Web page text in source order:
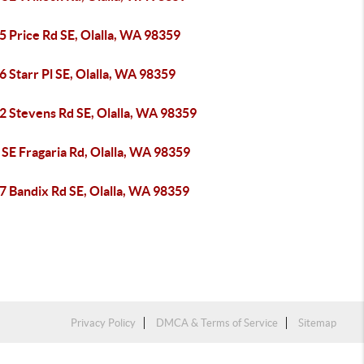
Price Rd SE, Olalla, WA 98359
Starr Pl SE, Olalla, WA 98359
Stevens Rd SE, Olalla, WA 98359
Fragaria Rd, Olalla, WA 98359
Bandix Rd SE, Olalla, WA 98359
Privacy Policy DMCA & Terms of Service Sitemap